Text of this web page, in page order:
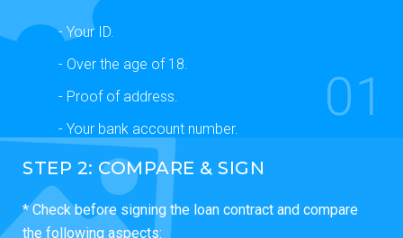
- Your ID.
- Over the age of 18.
- Proof of address.
- Your bank account number.
01
STEP 2: COMPARE & SIGN
* Check before signing the loan contract and compare
the following aspects: